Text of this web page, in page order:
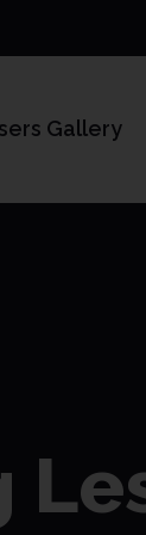
Gallery